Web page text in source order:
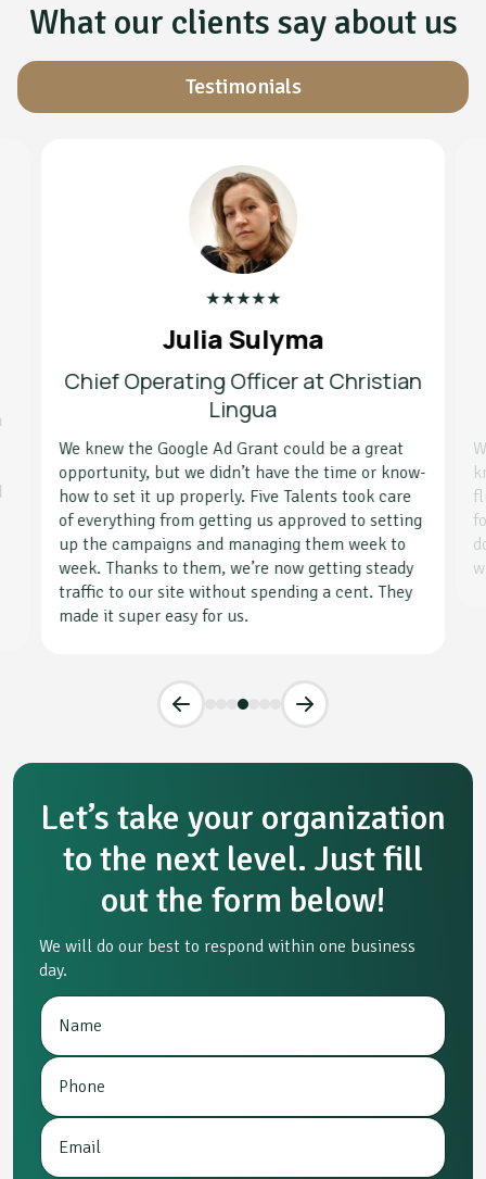
What our clients say about us
Testimonials
★★★★★
Julia Sulyma
Chief Operating Officer at Christian
Lingua
We knew the Google Ad Grant could be a great
opportunity, but we didn’t have the time or know-
how to set it up properly. Five Talents took care
of everything from getting us approved to setting
up the campaigns and managing them week to
week. Thanks to them, we’re now getting steady
traffic to our site without spending a cent. They
made it super easy for us.
Let’s take your organization
to the next level. Just fill
out the form below!
We will do our best to respond within one business
day.
N
m
e
P
o
n
*
E
a
E
a
i
P
r
j